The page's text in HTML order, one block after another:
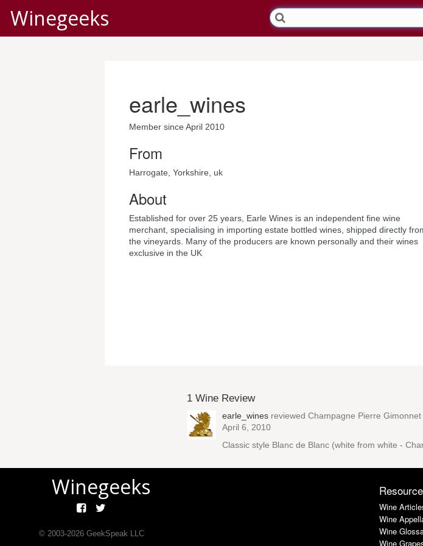
Winegeeks
earle_wines
Member since April 2010
From
Harrogate, Yorkshire, uk
About
Established for over 25 years, Earle Wines is an independent fine wine
merchant, specialising in importing estate bottled wines, shipped directly
the vineyards. Many of the producers are known personally and their wines
exclusive in the UK
1 Wine Review
earle_wines reviewed Champagne Pierre
April 6, 2010
Classic style Blanc de Blanc (white from white -
Winegeeks
© 2003-2026GeekSpeak LLC
Wine
Wine
Wine
Wine